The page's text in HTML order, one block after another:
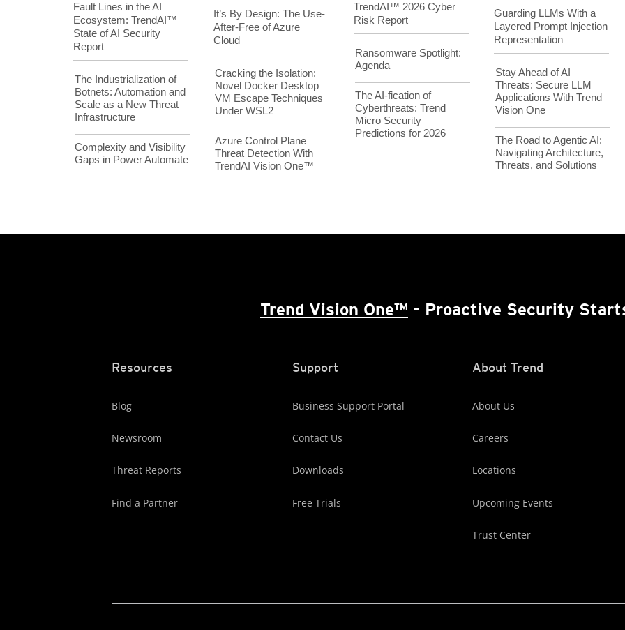
Fault Lines in the AI
Ecosystem: TrendAI™
State of AI Security
Report
The Industrialization of
Botnets: Automation and
Scale as a New Threat
Infrastructure
Complexity and Visibility
Gaps in Power Automate
It’s By Design: The Use-
After-Free of Azure
Cloud
Cracking the Isolation:
Novel Docker Desktop
VM Escape Techniques
Under WSL2
Azure Control Plane
Threat Detection With
TrendAI Vision One™
TrendAI™ 2026 Cyber
Risk Report
Ransomware Spotlight:
Agenda
The AI-fication of
Cyberthreats: Trend
Micro Security
Predictions for 2026
Guarding LLMs With a
Layered Prompt Injection
Representation
Stay Ahead of AI
Threats: Secure LLM
Applications With Trend
Vision One
The Road to Agentic AI:
Navigating Architecture,
Threats, and Solutions
Trend Vision One™ - Proactive Security
Resources
Blog
Newsroom
Threat Reports
Find a Partner
Support
Business Support Portal
Contact Us
Downloads
Free Trials
About Trend
About Us
Careers
Locations
Upcoming Events
Trust Center